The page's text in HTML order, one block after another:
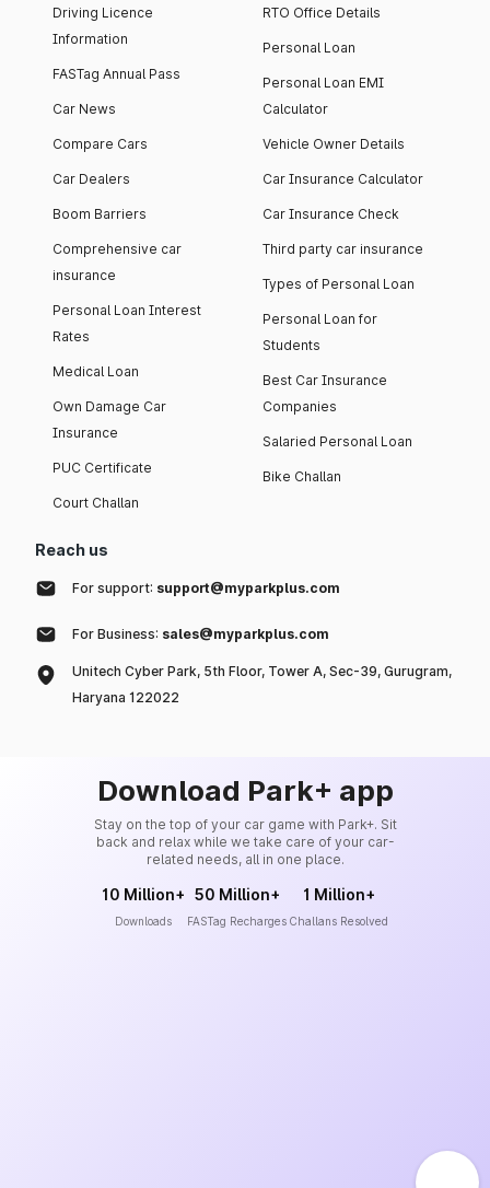
Driving Licence
Information
FASTag Annual Pass
Car News
Compare Cars
Car Dealers
Boom Barriers
Comprehensive car
insurance
Personal Loan Interest
Rates
Medical Loan
Own Damage Car
Insurance
PUC Certificate
Court Challan
RTO Office Details
Personal Loan
Personal Loan EMI
Calculator
Vehicle Owner Details
Car Insurance Calculator
Car Insurance Check
Third party car insurance
Types of Personal Loan
Personal Loan for
Students
Best Car Insurance
Companies
Salaried Personal Loan
Bike Challan
Reach us
For support: support@myparkplus.com
For Business: sales@myparkplus.com
Unitech Cyber Park, 5th Floor, Tower A, Sec-39, Gurugram,
Haryana 122022
Download Park+ app
Stay on the top of your car game with Park+. Sit
back and relax while we take care of your car-
related needs, all in one place.
10 Million+
Downloads
50 Million+
FASTag Recharges
1 Million+
Challans Resolved